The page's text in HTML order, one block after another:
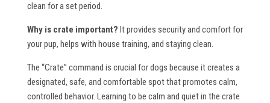
clean for a set period.
Why is crate important? It provides security and comfort for
your pup, helps with house training, and staying clean.
The “Crate” command is crucial for dogs because it creates a
designated, safe, and comfortable spot that promotes calm,
controlled behavior. Learning to be calm and quiet in the crate